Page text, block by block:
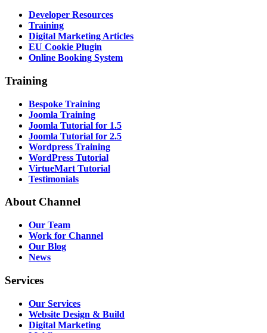
Developer Resources
Training
Digital Marketing Articles
EU Cookie Plugin
Online Booking System
Training
Bespoke Training
Joomla Training
Joomla Tutorial for 1.5
Joomla Tutorial for 2.5
Wordpress Training
WordPress Tutorial
VirtueMart Tutorial
Testimonials
AboutChannel
Our Team
Work for Channel
Our Blog
News
Services
Our Services
Website Design & Build
Digital Marketing